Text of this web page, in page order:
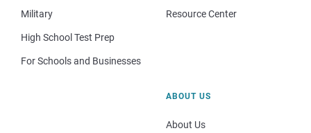
Military
High School Test Prep
For Schools and Businesses
Resource Center
ABOUT US
About Us